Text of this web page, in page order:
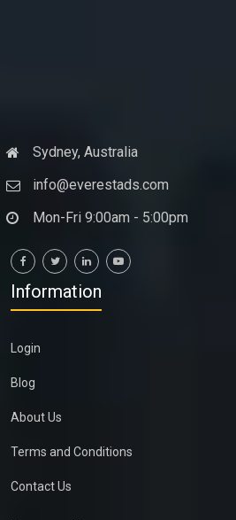
Sydney, Australia
info@everestads.com
Mon-Fri 9:00am - 5:00pm
Information
Login
Blog
About Us
Terms and Conditions
Contact Us